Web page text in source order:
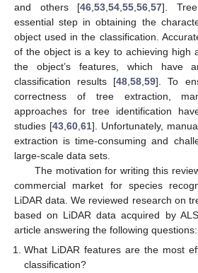
and others [46 53 54 55 56 57].
essential step in obtaining the
object used in the classification.
of the object is a key to achieving high
the object’s features, which have
classification results [48 ,58 ,59]. To
correctness of tree extraction,
approaches for tree identification
studies [43, 60, 61]. Unfortunately,
extraction is time-consuming and
large-scale data sets.
The motivation for writing this
commercial market for species
LiDAR data. We reviewed research on
based on LiDAR data acquired by
article answering the following questions:
What LiDAR features are the most
classification?